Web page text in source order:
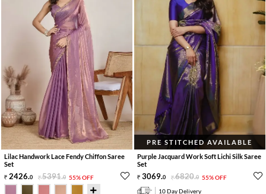
Lilac Handwork Lace Fendy Chiffon Saree
Set
2426.0 5391.0 55% OFF
PRE STITCHED AVAILABLE
Purple Jacquard Work Soft Lichi Silk Saree
Set
3069.0 6820.0 55% OFF
10 Day Delivery